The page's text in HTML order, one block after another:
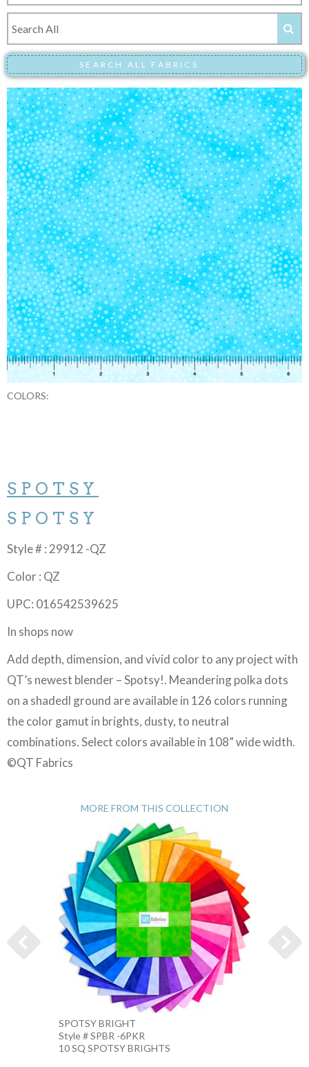
COLORS:
SPOTSY
SPOTSY
Style # : 29912 -QZ
Color : QZ
UPC: 016542539625
In shops now
Add depth, dimension, and vivid color to any project with
QT’s newest blender – Spotsy!. Meandering polka dots
on a shadedl ground are available in 126 colors running
the color gamut in brights, dusty, to neutral
combinations. Select colors available in 108” wide width.
©QT Fabrics
MORE FROM THIS COLLECTION
SPOTSY BRIGHT
Style # SPBR -6PKR
10 SQ SPOTSY BRIGHTS